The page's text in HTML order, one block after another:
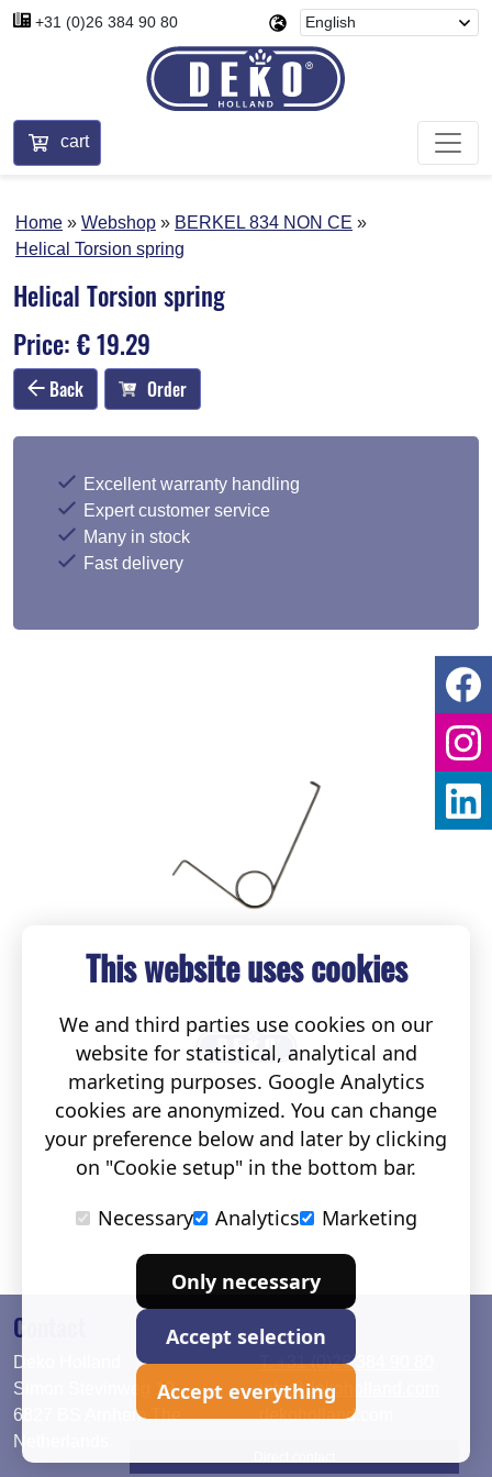
+31 (0)26 384 90 80
cart
Home Webshop
BERKEL 834 NON CE
Helical Torsion spring
Helical Torsion spring
Price: € 19.29
Back Order
Excellent warranty handling
Expert customer service
Many in stock
Fast delivery
Contact
Deko Holland
Simon Stevinweg 19
6827 BS Arnhem The
Netherlands
T. +31 (0)26 384 90 80
info@dekoholland.com
dekoholland.com
This website uses cookies
We and third parties use cookies on our
website for statistical, analytical and
marketing purposes. Google Analytics
cookies are anonymized. You can change
your preference below and later by clicking
on "Cookie setup" in the bottom bar.
Necessary
Analytics Marketing
Only necessary
Accept selection
Accept everything